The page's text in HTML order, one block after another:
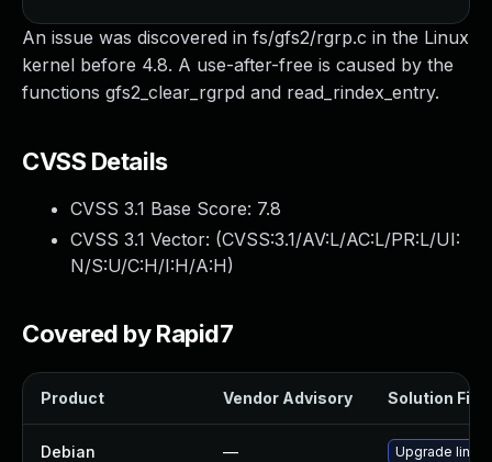
An issue was discovered in fs/gfs2/rgrp.c in the Linux
kernel before 4.8. A use-after-free is caused by the
functions gfs2_clear_rgrpd and read_rindex_entry.
CVSS Details
CVSS 3.1 Base Score: 7.8
CVSS 3.1 Vector: (CVSS:3.1/AV:L/AC:L/PR:L/UI:
N/S:U/C:H/I:H/A:H)
Covered by Rapid7
Product Vendor Advisory Solution File
Debian — Upgrade linux